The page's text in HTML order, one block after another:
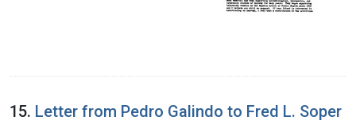
15. Letter from Pedro Galindo to Fred L. Soper